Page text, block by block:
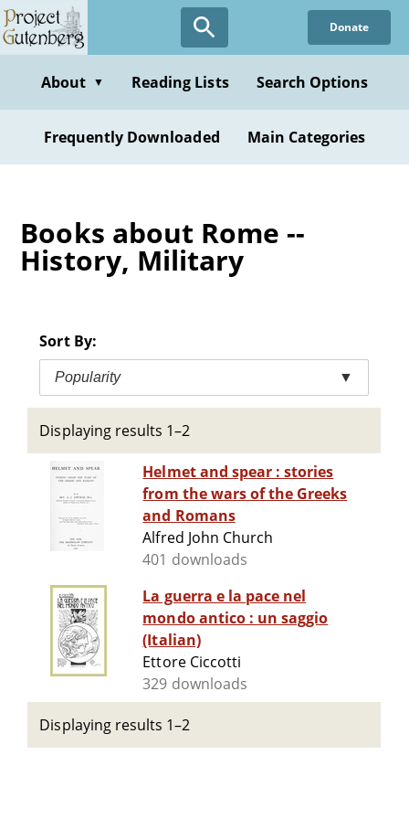
Skip
to
content
Donate
About ▼ Reading Lists Search Options
Frequently Downloaded Main Categories
Books about Rome --
History, Military
Sort By:
Popularity ▼
Displaying results 1–2
Helmet and spear : stories
from the wars of the Greeks
and Romans
Alfred John Church
401 downloads
La guerra e la pace nel
mondo antico : un saggio
(Italian)
Ettore Ciccotti
329 downloads
Displaying results 1–2